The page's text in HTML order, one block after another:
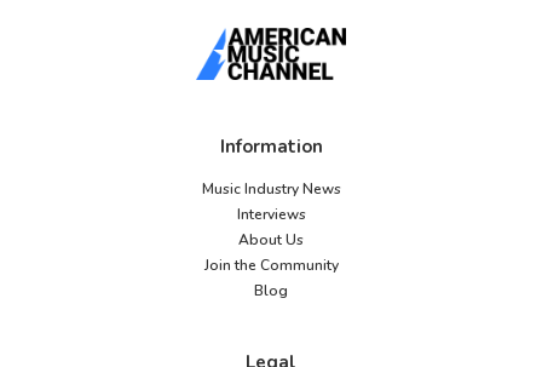
Information
Music Industry News
Interviews
About Us
Join the Community
Blog
Legal